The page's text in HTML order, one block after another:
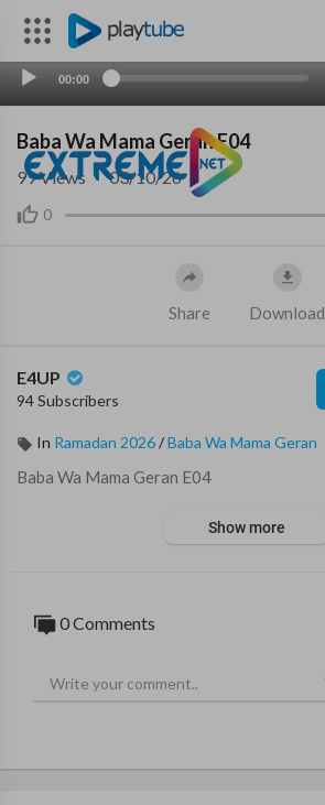
00:00
Baba Wa Mama Geran E04
0
99Views · 03/10/26
Share Download
E4UP
94 Subscribers
In Ramadan 2026/Baba Wa Mama Geran
⁣Baba Wa Mama Geran E04
Show more
0 Comments